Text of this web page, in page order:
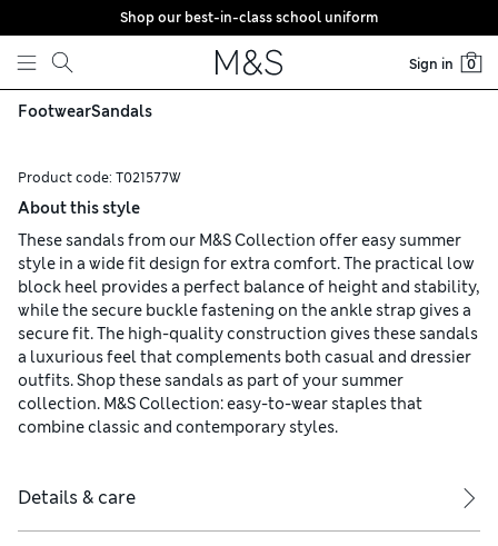
Skip to content
Shop our best-in-class school uniform
Sign in 0
FootwearSandals
Product code: T021577W
About this style
These sandals from our M&S Collection offer easy summer
style in a wide fit design for extra comfort. The practical low
block heel provides a perfect balance of height and stability,
while the secure buckle fastening on the ankle strap gives a
secure fit. The high-quality construction gives these sandals
a luxurious feel that complements both casual and dressier
outfits. Shop these sandals as part of your summer
collection. M&S Collection: easy-to-wear staples that
combine classic and contemporary styles.
Details & care